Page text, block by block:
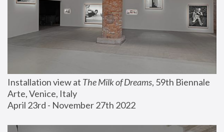
Installation view at The Milk of Dreams, 59th Biennale
Arte, Venice, Italy
April 23rd - November 27th 2022